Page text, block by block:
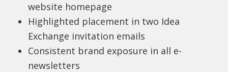
website homepage
Highlighted placement in two Idea
Exchange invitation emails
Consistent brand exposure in all e-
newsletters